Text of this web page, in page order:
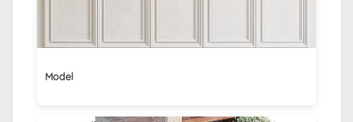
Model